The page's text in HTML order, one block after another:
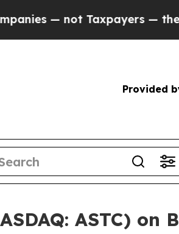
not Taxpayers — the
Provided
ASTC) on